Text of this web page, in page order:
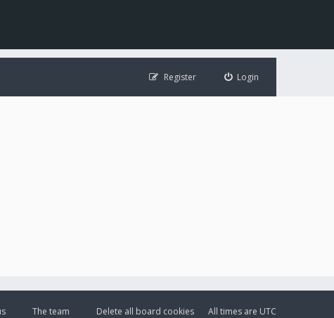
Login
Register
All times are UTC
Delete all board cookies
The team